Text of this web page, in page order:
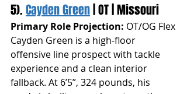
5). Cayden Green | OT | Missouri
Primary Role Projection: OT/OG Flex
Cayden Green is a high-floor
offensive line prospect with tackle
experience and a clean interior
fallback. At 6’5”, 324 pounds, his